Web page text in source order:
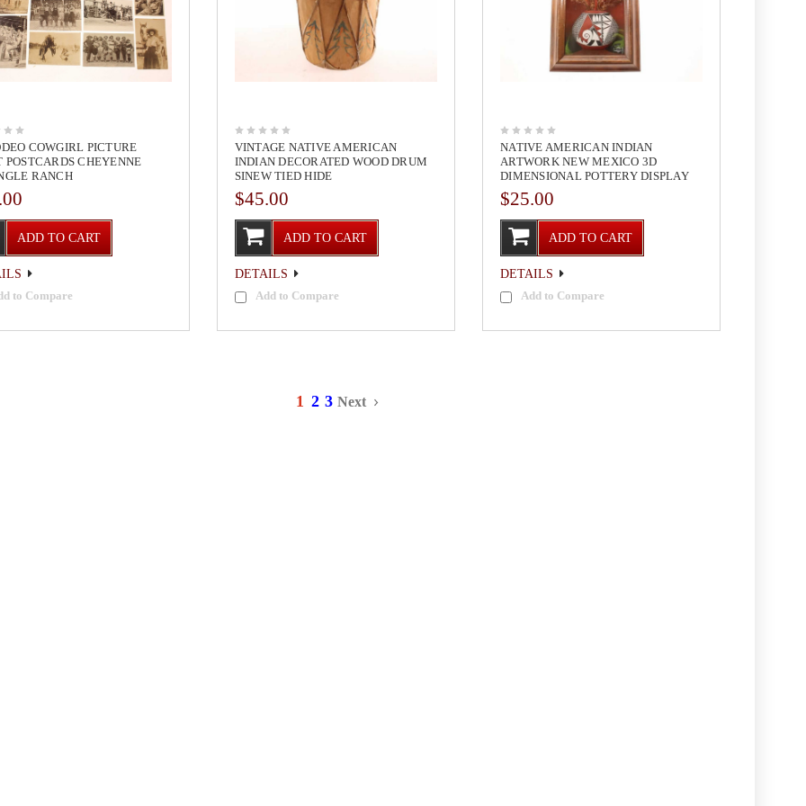
COWGIRL PICTURE
POSTCARDS CHEYENNE
RANCH
ADD TO CART
to Compare
VINTAGE NATIVE AMERICAN
INDIAN DECORATED WOOD DRUM
SINEW TIED HIDE
$45.00
ADD TO CART
DETAILS
Add to Compare
NATIVE AMERICAN INDIAN
ARTWORK NEW MEXICO 3D
DIMENSIONAL POTTERY DISPLAY
$25.00
ADD TO CART
DETAILS
Add to Compare
1 2 3 Next